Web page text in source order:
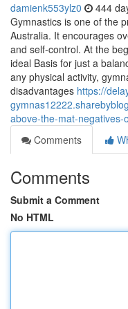
damienk553ylz0 444
Gymnastics is one of the
Australia. It encourages
and self-control. At the
ideal Basis for just a
any physical activity,
disadvantages https://
above-the-mat-
Comments
Comments
Submit a Comment
No HTML